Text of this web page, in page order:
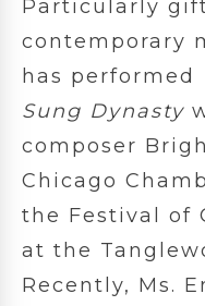
Particularly
contemporary
has performed
Sung Dynasty
composer
Chicago
the Festival of
at the
Recently, Ms.